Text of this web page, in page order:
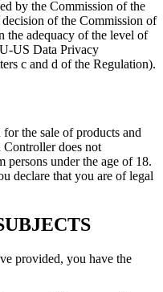
by the Commission of the
of the Commission of
the adequacy of the level of
US Data Privacy
c and d of the Regulation).
the sale of products and
Controller does not
persons under the age of 18.
declare that you are of legal
provided, you have the